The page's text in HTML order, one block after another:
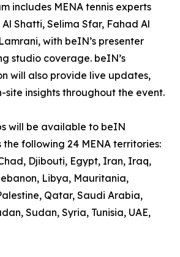
includes MENA tennis experts
Shatti, Selima Sfar, Fahad Al
with beIN’s presenter
studio coverage. beIN’s
will also provide live updates,
site insights throughout the event.
will be available to beIN
the following 24 MENA territories:
Djibouti, Egypt, Iran, Iraq,
Libya, Mauritania,
Qatar, Saudi Arabia,
Sudan, Syria, Tunisia, UAE,